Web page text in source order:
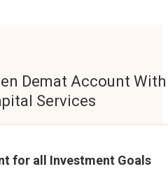
Demat Account With
Services
for all Investment Goals